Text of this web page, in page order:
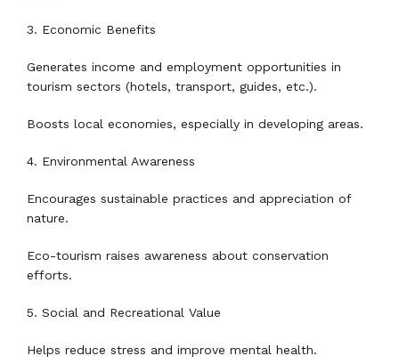
3. Economic Benefits
Generates income and employment opportunities in
tourism sectors (hotels, transport, guides, etc.).
Boosts local economies, especially in developing areas.
4. Environmental Awareness
Encourages sustainable practices and appreciation of
nature.
Eco-tourism raises awareness about conservation
efforts.
5. Social and Recreational Value
Helps reduce stress and improve mental health.